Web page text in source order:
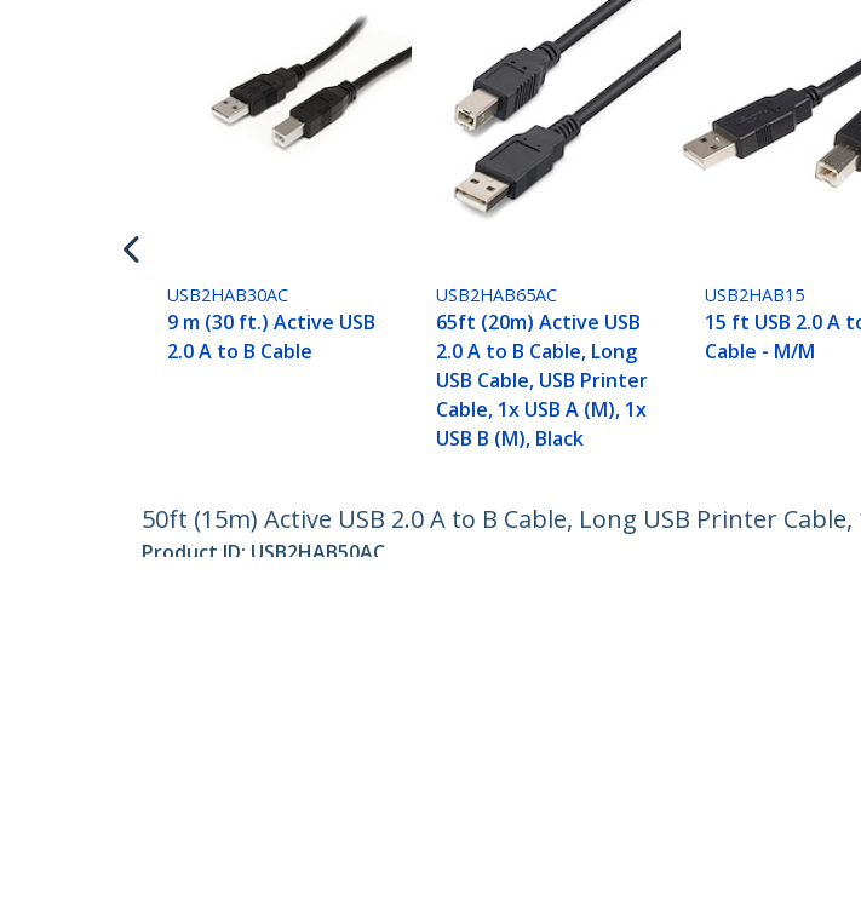
USB2HAB30AC
9 m (30 ft.) Active USB
2.0 A to B Cable
USB2HAB65AC
65ft (20m) Active USB
2.0 A to B Cable, Long
USB Cable, USB Printer
Cable, 1x USB A (M), 1x
USB B (M), Black
USB2HAB15
15 ft USB 2.0 A
Cable - M/M
50ft (15m) Active USB 2.0 A to B Cable, Long USB Printer Cable,
Product ID: USB2HAB50AC